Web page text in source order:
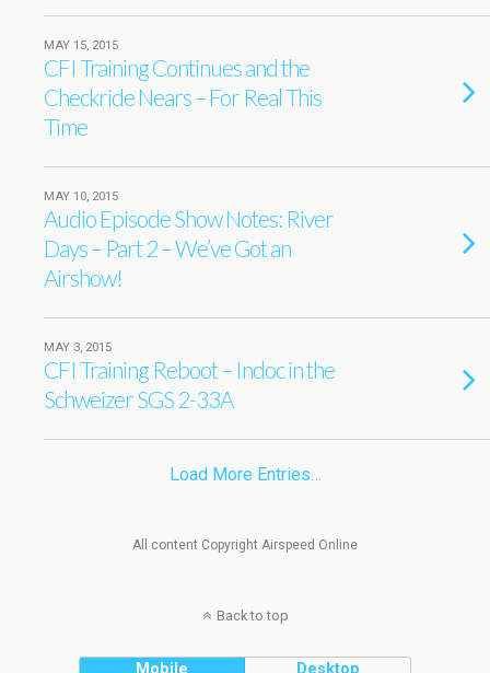
MAY 15, 2015
CFI Training Continues and the
Checkride Nears – For Real This
Time
MAY 10, 2015
Audio Episode Show Notes: River
Days – Part 2 – We’ve Got an
Airshow!
MAY 3, 2015
CFI Training Reboot – Indoc in the
Schweizer SGS 2-33A
Load More Entries…
All content Copyright Airspeed Online
Back to top
Mobile Desktop